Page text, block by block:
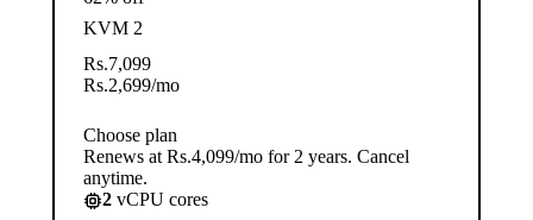
KVM 2
Rs.7,099
Rs.2,699/mo
Choose plan
Renews at Rs.4,099/mo for 2 years. Cancel
anytime.
2 vCPU cores